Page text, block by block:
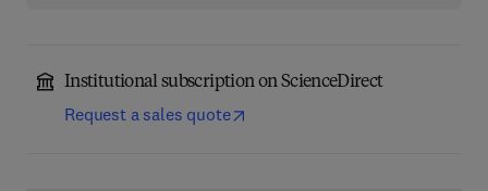
Institutional subscription on ScienceDirect
Request a sales quote